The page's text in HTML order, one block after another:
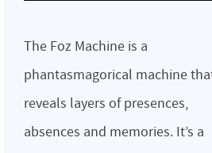
The Foz Machine is a
phantasmagorical machine
reveals layers of presences,
absences and memories. It’s a